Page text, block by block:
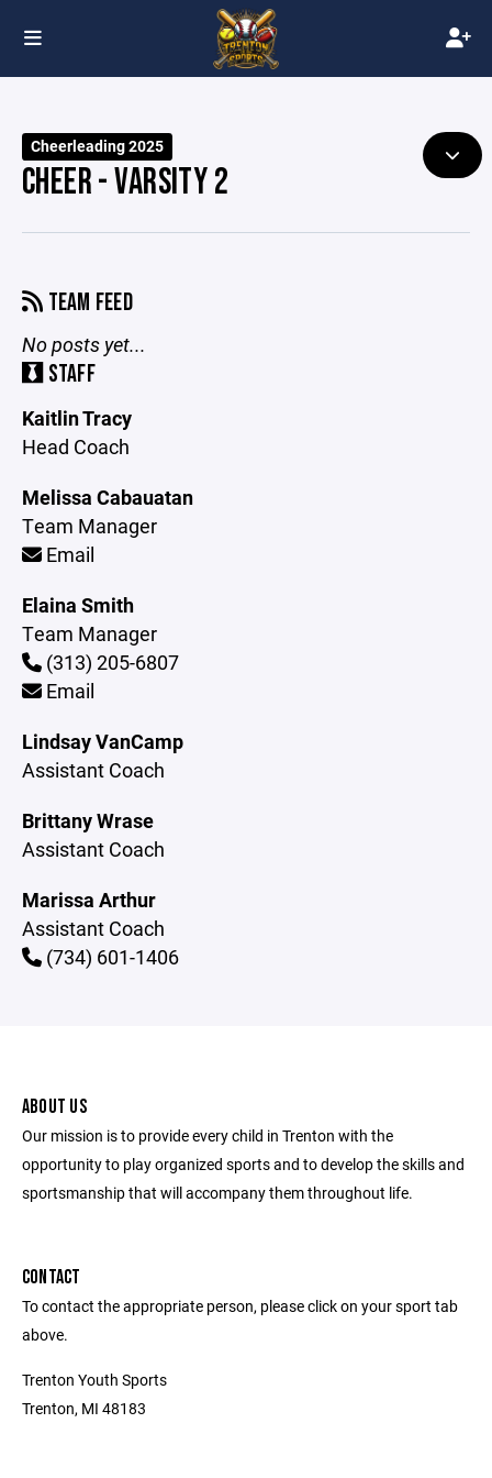
Cheerleading 2025
CHEER - VARSITY 2
TEAM FEED
No posts yet...
STAFF
Kaitlin Tracy
Head Coach
Melissa Cabauatan
Team Manager
Email
Elaina Smith
Team Manager
(313) 205-6807
Email
Lindsay VanCamp
Assistant Coach
Brittany Wrase
Assistant Coach
Marissa Arthur
Assistant Coach
(734) 601-1406
ABOUT US
Our mission is to provide every child in Trenton with the
opportunity to play organized sports and to develop the skills and
sportsmanship that will accompany them throughout life.
CONTACT
To contact the appropriate person, please click on your sport tab
above.
Trenton Youth Sports
Trenton, MI 48183